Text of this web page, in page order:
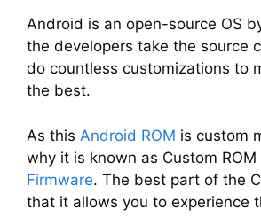
y
V
i
d
Android is an open-source OS
the developers take the source
do countless customizations to
the best.
As this Android ROM is custom
why it is known as Custom ROM
Firmware. The best part of the
that it allows you to experience